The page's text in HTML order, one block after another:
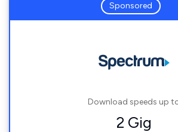
Sponsored
Download speeds up
2 Gig